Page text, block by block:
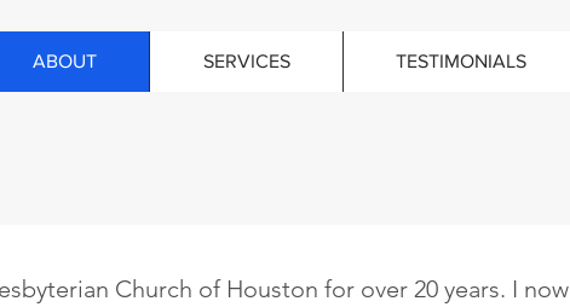
ABOUT SERVICES TESTIMONIALS
Church of Houston for over 20 years. I